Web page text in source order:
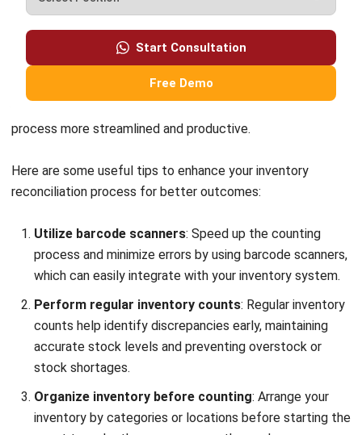
How often should a business reconcile
its inventory?
inventory discrepancies?
digital marketing and data-driven marketing strategies.
Darryl Esguerra
Inventory & Logistics Consultant
I focus on designing efficient warehouse and inventory
systems that reduce waste, improve accuracy, and